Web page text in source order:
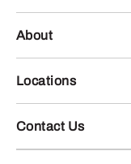
About
Locations
Contact Us